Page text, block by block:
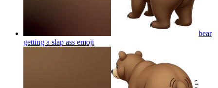
bear
getting a slap ass emoji